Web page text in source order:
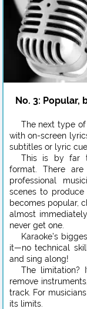
No. 3: Popular,
The next type
with on-screen
subtitles or lyric
This is by far
format. There
professional
scenes to
becomes popular,
almost
never get one.
Karaoke’s
it—no technical
and sing along!
The limitation?
remove
track. For
its limits.